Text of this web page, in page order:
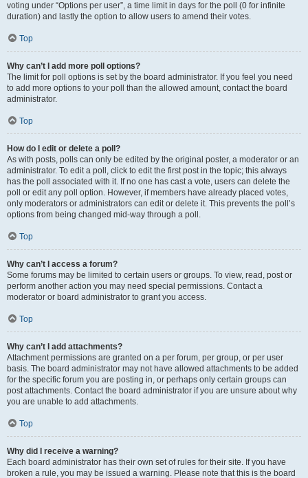
voting under “Options per user”, a time limit in days for the poll (0 for infinite
duration) and lastly the option to allow users to amend their votes.
Top
Why can’t I add more poll options?
The limit for poll options is set by the board administrator. If you feel you need
to add more options to your poll than the allowed amount, contact the board
administrator.
Top
How do I edit or delete a poll?
As with posts, polls can only be edited by the original poster, a moderator or an
administrator. To edit a poll, click to edit the first post in the topic; this always
has the poll associated with it. If no one has cast a vote, users can delete the
poll or edit any poll option. However, if members have already placed votes,
only moderators or administrators can edit or delete it. This prevents the poll’s
options from being changed mid-way through a poll.
Top
Why can’t I access a forum?
Some forums may be limited to certain users or groups. To view, read, post or
perform another action you may need special permissions. Contact a
moderator or board administrator to grant you access.
Top
Why can’t I add attachments?
Attachment permissions are granted on a per forum, per group, or per user
basis. The board administrator may not have allowed attachments to be added
for the specific forum you are posting in, or perhaps only certain groups can
post attachments. Contact the board administrator if you are unsure about why
you are unable to add attachments.
Top
Why did I receive a warning?
Each board administrator has their own set of rules for their site. If you have
broken a rule, you may be issued a warning. Please note that this is the board